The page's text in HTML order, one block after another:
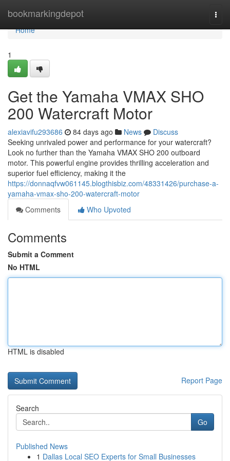
bookmarkingdepot
Home
Home
1
Get the Yamaha VMAX SHO
200 Watercraft Motor
alexiavifu293686 84 days ago News
Discuss
Seeking unrivaled power and performance for your watercraft?
Look no further than the Yamaha VMAX SHO 200 outboard
motor. This powerful engine provides thrilling acceleration and
superior fuel efficiency, making it the
https://donnaqfvw061145.blogthisbiz.com/48331426/purchase-a-
yamaha-vmax-sho-200-watercraft-motor
Comments
Who Upvoted
Comments
Submit a Comment
No HTML
HTML is disabled
Report Page
Search
Go
Published News
1 Dallas Local SEO Experts for Small Businesses